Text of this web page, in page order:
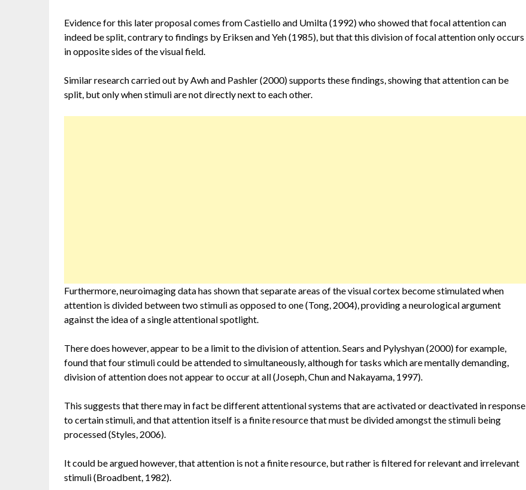
Evidence for this later proposal comes from Castiello and Umilta (1992) who showed that focal attention can
indeed be split, contrary to findings by Eriksen and Yeh (1985), but that this division of focal attention only occurs
in opposite sides of the visual field.
Similar research carried out by Awh and Pashler (2000) supports these findings, showing that attention can be
split, but only when stimuli are not directly next to each other.
Furthermore, neuroimaging data has shown that separate areas of the visual cortex become stimulated when
attention is divided between two stimuli as opposed to one (Tong, 2004), providing a neurological argument
against the idea of a single attentional spotlight.
There does however, appear to be a limit to the division of attention. Sears and Pylyshyan (2000) for example,
found that four stimuli could be attended to simultaneously, although for tasks which are mentally demanding,
division of attention does not appear to occur at all (Joseph, Chun and Nakayama, 1997).
This suggests that there may in fact be different attentional systems that are activated or deactivated in response
to certain stimuli, and that attention itself is a finite resource that must be divided amongst the stimuli being
processed (Styles, 2006).
It could be argued however, that attention is not a finite resource, but rather is filtered for relevant and irrelevant
stimuli (Broadbent, 1982).